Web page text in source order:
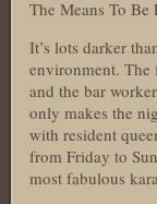
The Means To Be
It’s lots darker
environment. The
and the bar
only makes the
with resident
from Friday to
most fabulous